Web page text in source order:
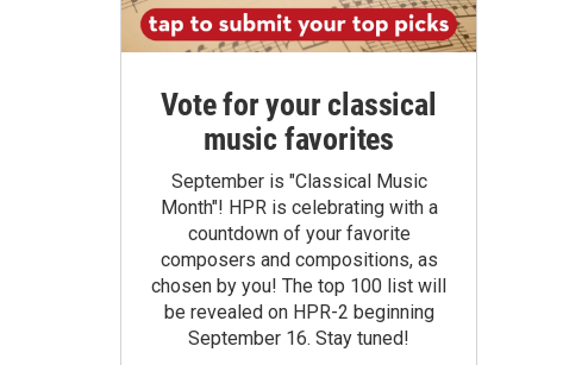
Vote for your classical
music favorites
September is "Classical Music
Month"! HPR is celebrating with a
countdown of your favorite
composers and compositions, as
chosen by you! The top 100 list will
be revealed on HPR-2 beginning
September 16. Stay tuned!